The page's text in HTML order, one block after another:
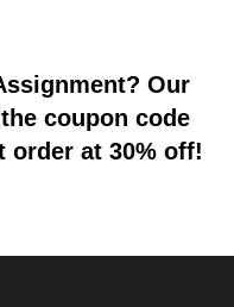
Our
coupon code
order at 30% off!